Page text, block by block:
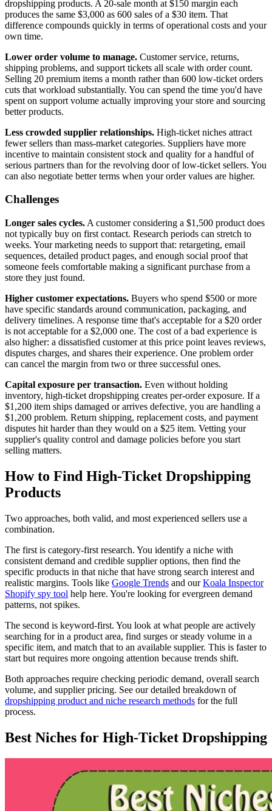
dropshipping products. A 20-sale month at $150 margin each
produces the same $3,000 as 600 sales of a $30 item. That
difference compounds quickly in terms of operational costs and your
own time.
Lower order volume to manage. Customer service, returns,
shipping problems, and support tickets all scale with order count.
Selling 20 premium items a month rather than 600 low-ticket orders
cuts that workload substantially. You can spend the time you'd have
spent on support volume actually improving your store and sourcing
better products.
Less crowded supplier relationships. High-ticket niches attract
fewer sellers than mass-market categories. Suppliers have more
incentive to maintain consistent stock and quality for a handful of
serious partners than for the revolving door of low-ticket sellers. You
can also negotiate better terms when your order values are higher.
Challenges
Longer sales cycles. A customer considering a $1,500 product does
not typically buy on first contact. Research periods can stretch to
weeks. Your marketing needs to support that: retargeting, email
sequences, detailed product pages, and enough social proof that
someone feels comfortable making a significant purchase from a
store they just found.
Higher customer expectations. Buyers who spend $500 or more
have specific standards around communication, packaging, and
delivery timelines. A response time that's acceptable for a $20 order
is not acceptable for a $2,000 one. The cost of a bad experience is
also higher: a dissatisfied customer at this price point leaves reviews,
disputes charges, and shares their experience. One problem order
can cancel the margin from two or three successful ones.
Capital exposure per transaction. Even without holding
inventory, high-ticket dropshipping creates per-order exposure. If a
$1,200 item ships damaged or arrives defective, you are handling a
$1,200 problem. Return shipping, replacement costs, and payment
disputes hit harder than they would on a $25 item. Vetting your
supplier's quality control and damage policies before you start
selling matters.
How to Find High-Ticket Dropshipping
Products
Two approaches, both valid, and most experienced sellers use a
combination.
The first is category-first research. You identify a niche with
consistent demand and credible supplier options, then find the
specific products in that niche that have strong search interest and
realistic margins. Tools like Google Trends and ourKoala Inspector
Shopify spy tool help here. You're looking for evergreen demand
patterns, not spikes.
The second is keyword-first. You look at what people are actively
searching for in a product area, find surges or steady volume in a
specific item, and match that to an available supplier. This is faster to
start but requires more ongoing attention because trends shift.
Both approaches require checking periodic demand, overall search
volume, and supplier pricing. See our detailed breakdown of
dropshipping product and niche research methods for the full
process.
Best Niches for High-Ticket Dropshipping